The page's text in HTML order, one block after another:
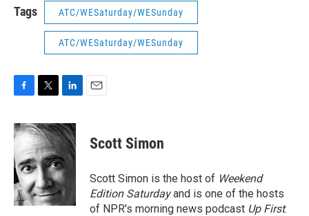
Tags ATC/WESaturday/WESunday
ATC/WESaturday/WESunday
c
e
b
o
o
k
i
t
t
e
r
n
k
d
I
n
Scott Simon
Scott Simon is the host of Weekend
Edition Saturdayand is one of the hosts
of NPR's morning news podcast Up First.